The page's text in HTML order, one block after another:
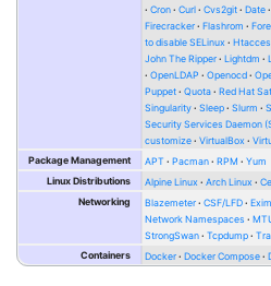
Cron
Curl Cvs2git Date
Firecracker
Flashrom
to disable SELinux
John The Ripper
Lightdm
OpenLDAP
Openocd
Puppet
Quota Red Hat
Singularity
Sleep Slurm
Security Services Daemon
customize
VirtualBox
Package Management
APT Pacman RPM
Yum
Linux Distributions
Alpine Linux Arch Linux
Networking
Blazemeter CSF/LFD Exim
Network Namespaces
StrongSwan
Tcpdump
Containers
Docker Docker Compose